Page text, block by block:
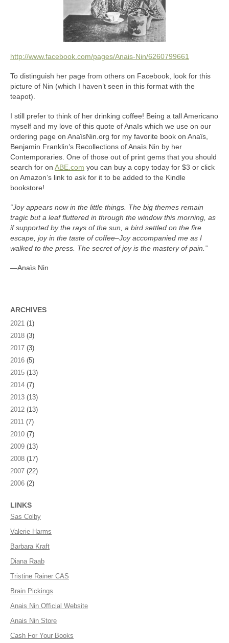
http://www.facebook.com/pages/Anais-Nin/6260799661
To distinguish her page from others on Facebook, look for this
picture of Nin (which I haven’t seen in this format with the
teapot).
I still prefer to think of her drinking coffee! Being a tall Americano
myself and my love of this quote of Anaïs which we use on our
ordering page on AnaïsNin.org for my favorite book on Anaïs,
Benjamin Franklin’s Recollections of Anaïs Nin by her
Contemporaries. One of those out of print gems that you should
search for on ABE.com you can buy a copy today for $3 or click
on Amazon’s link to ask for it to be added to the Kindle
bookstore!
“Joy appears now in the little things. The big themes remain
tragic but a leaf fluttered in through the window this morning, as
if supported by the rays of the sun, a bird settled on the fire
escape, joy in the taste of coffee–Joy accompanied me as I
walked to the press. The secret of joy is the mastery of pain.”
—Anaïs Nin
ARCHIVES
2021 (1)
2018 (3)
2017 (3)
2016 (5)
2015 (13)
2014 (7)
2013 (13)
2012 (13)
2011 (7)
2010 (7)
2009 (13)
2008 (17)
2007 (22)
2006 (2)
LINKS
Sas Colby
Valerie Harms
Barbara Kraft
Diana Raab
Tristine Rainer CAS
Brain Pickings
Anais Nin Official Website
Anais Nin Store
Cash For Your Books